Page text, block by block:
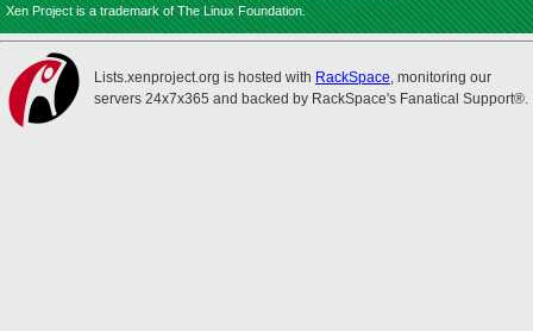
Xen Project is a trademark of The Linux Foundation.
Lists.xenproject.org is hosted with RackSpace, monitoring our
servers 24x7x365 and backed by RackSpace's Fanatical Support®.